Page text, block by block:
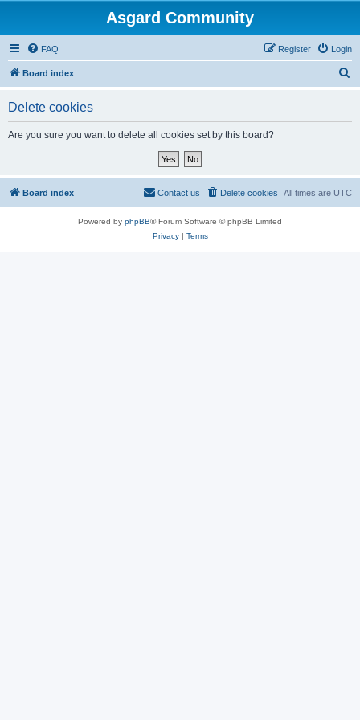
Asgard Community
FAQ Login
Register
Board index
Delete cookies
Are you sure you want to delete all cookies set by this board?
Board index All times are UTC
Delete cookies
Contact us
Powered by phpBB® Forum Software © phpBB Limited
Privacy| Terms